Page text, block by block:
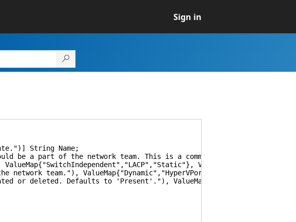
Sign in
String Name;
a part of the network team. This is a comma-separated list.")]
team."),
or deleted. Defaults to 'Present'."), ValueMap{"Present","Absent"},